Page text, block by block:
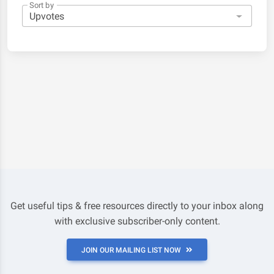
Sort by
Get useful tips & free resources directly to your inbox along
with exclusive subscriber-only content.
JOIN OUR MAILING LIST NOW